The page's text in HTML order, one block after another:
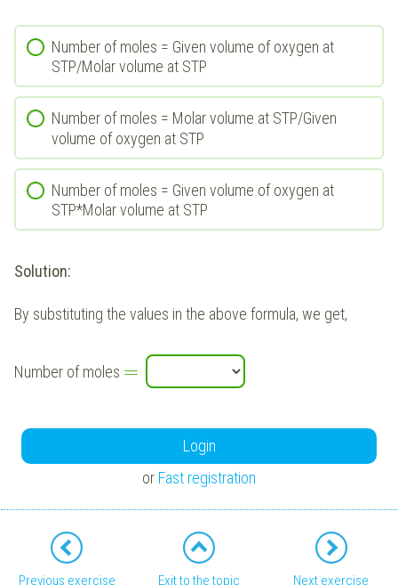
Number of moles = Given volume of oxygen at
STP/Molar volume at STP
Number of moles = Molar volume at STP/Given
volume of oxygen at STP
Number of moles = Given volume of oxygen at
STP*Molar volume at STP
Solution:
By substituting the values in the above formula, we get,
Number of moles =
Login
or Fast registration
Previous exercise Exit to the topic Next exercise